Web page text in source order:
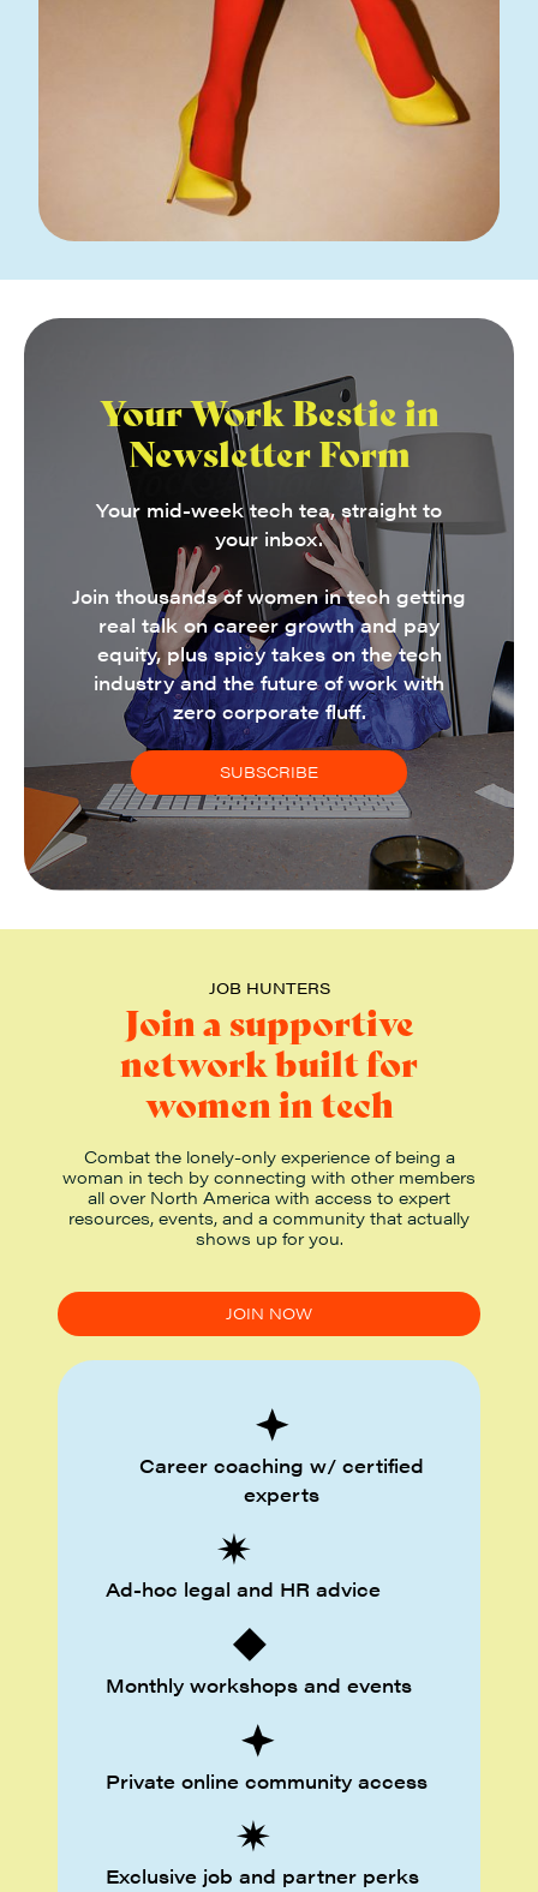
Your Work Bestie in
Newsletter Form
Your mid-week tech tea, straight to
your inbox.
Join thousands of women in tech getting
real talk on career growth and pay
equity, plus spicy takes on the tech
industry and the future of work with
zero corporate fluff.
SUBSCRIBE
JOB HUNTERS
Join a supportive
network built for
women in tech
Combat the lonely-only experience of being a
woman in tech by connecting with other members
all over North America with access to expert
resources, events, and a community that actually
shows up for you.
JOIN NOW
Career coaching w/ certified
experts
Ad-hoc legal and HR advice
Monthly workshops and events
Private online community access
Exclusive job and partner perks